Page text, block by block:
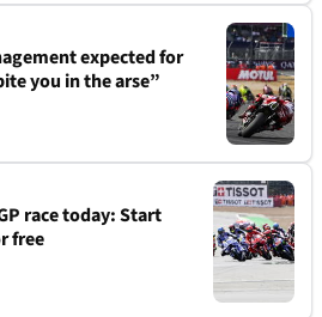
expected for
you in the arse”
race today: Start
free